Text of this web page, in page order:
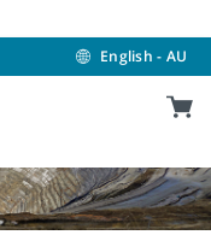
English - AU